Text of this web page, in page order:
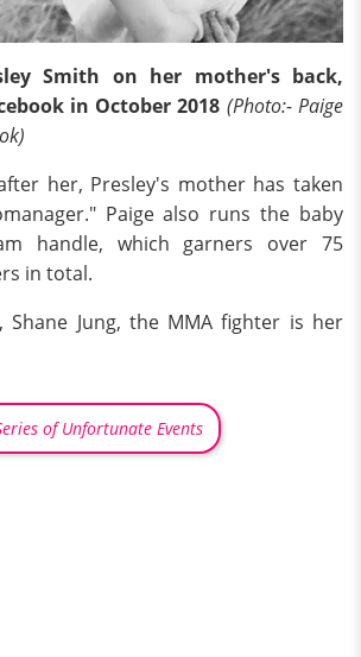
Smith on her mother's back,
in October 2018 (Photo:- Paige
her, Presley's mother has taken
Paige also runs the baby
handle, which garners over 75
in total.
Jung, the MMA fighter is her
of Unfortunate Events